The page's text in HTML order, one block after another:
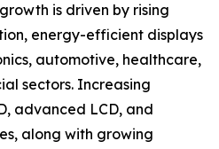
is driven by rising
energy-efficient displays
automotive, healthcare,
sectors. Increasing
advanced LCD, and
along with growing